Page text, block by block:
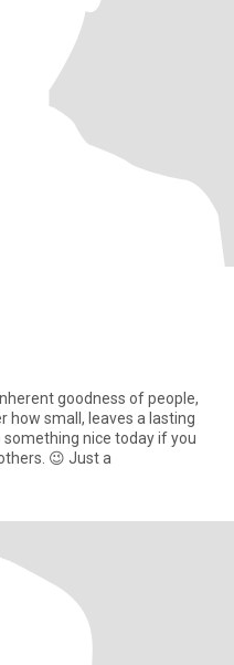
goodness of people,
how small, leaves a lasting
nice today if you
want to leave a positive impact on others. 😉 Just a